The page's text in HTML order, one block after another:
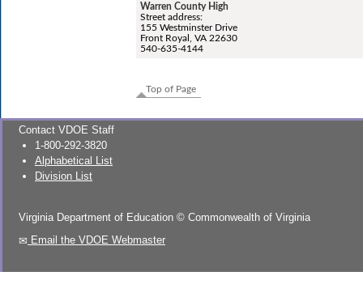
Warren County High
Street address:
155 Westminster Drive
Front Royal, VA 22630
540-635-4144
Top of Page
Contact VDOE Staff
1-800-292-3820
Alphabetical List
Division List
Virginia Department of Education © Commonwealth of Virginia
Email the VDOE Webmaster